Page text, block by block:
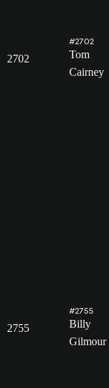
2702
#2702
Tom
Cairney
2755
#2755
Billy
Gilmour